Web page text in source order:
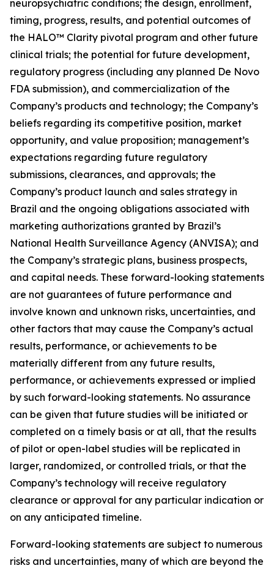
neuropsychiatric conditions; the design, enrollment,
timing, progress, results, and potential outcomes of
the HALO™ Clarity pivotal program and other future
clinical trials; the potential for future development,
regulatory progress (including any planned De Novo
FDA submission), and commercialization of the
Company’s products and technology; the Company’s
beliefs regarding its competitive position, market
opportunity, and value proposition; management’s
expectations regarding future regulatory
submissions, clearances, and approvals; the
Company’s product launch and sales strategy in
Brazil and the ongoing obligations associated with
marketing authorizations granted by Brazil’s
National Health Surveillance Agency (ANVISA); and
the Company’s strategic plans, business prospects,
and capital needs. These forward-looking statements
are not guarantees of future performance and
involve known and unknown risks, uncertainties, and
other factors that may cause the Company’s actual
results, performance, or achievements to be
materially different from any future results,
performance, or achievements expressed or implied
by such forward-looking statements. No assurance
can be given that future studies will be initiated or
completed on a timely basis or at all, that the results
of pilot or open-label studies will be replicated in
larger, randomized, or controlled trials, or that the
Company’s technology will receive regulatory
clearance or approval for any particular indication or
on any anticipated timeline.
Forward-looking statements are subject to numerous
risks and uncertainties, many of which are beyond the